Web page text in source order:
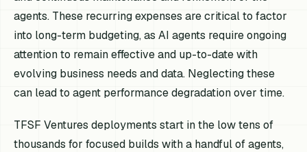
agents. These recurring expenses are critical to factor
into long-term budgeting, as AI agents require ongoing
attention to remain effective and up-to-date with
evolving business needs and data. Neglecting these
can lead to agent performance degradation over time.
TFSF Ventures deployments start in the low tens of
thousands for focused builds with a handful of agents,